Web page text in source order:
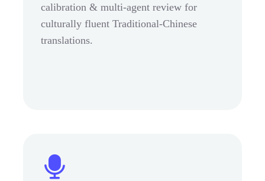
calibration & multi-agent review for
culturally fluent Traditional-Chinese
translations.